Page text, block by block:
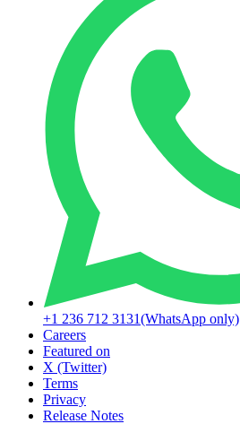
+1 236 712 3131(WhatsApp only)
Careers
Featured on
X (Twitter)
Terms
Privacy
Release Notes